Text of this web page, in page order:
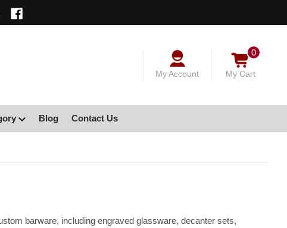
My Account My Cart
0
Blog Contact Us
barware, including engraved glassware, decanter sets,